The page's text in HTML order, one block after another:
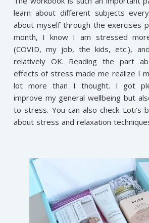
learn about different subjects
about myself through the exercises
month, I know I am stressed
(COVID, my job, the kids, etc.),
relatively OK. Reading the part
effects of stress made me realize I
lot more than I thought. I got
improve my general wellbeing but
to stress. You can also check Loti’s
about stress and relaxation